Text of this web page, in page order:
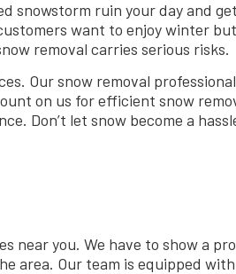
snowstorm ruin your day and
want to enjoy winter
removal carries serious risks.
Our snow removal
on us for efficient snow
Don’t let snow become a
near you. We have to show a
area. Our team is equipped